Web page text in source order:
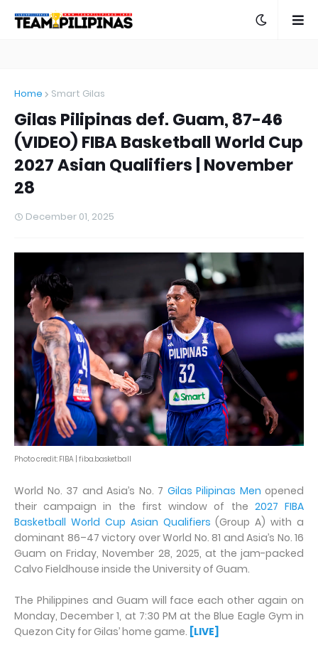
Home Smart Gilas
Gilas Pilipinas def. Guam, 87-46
(VIDEO) FIBA Basketball World Cup
2027 Asian Qualifiers | November
28
December 01, 2025
Photo credit: FIBA | fiba.basketball
World No. 37 and Asia’s No. 7 Gilas Pilipinas Men opened
their campaign in the first window of the 2027 FIBA
Basketball World Cup Asian Qualifiers (Group A) with a
dominant 86–47 victory over World No. 81 and Asia’s No. 16
Guam on Friday, November 28, 2025, at the jam-packed
Calvo Fieldhouse inside the University of Guam.
The Philippines and Guam will face each other again on
Monday, December 1, at 7:30 PM at the Blue Eagle Gym in
Quezon City for Gilas’ home game. [LIVE]